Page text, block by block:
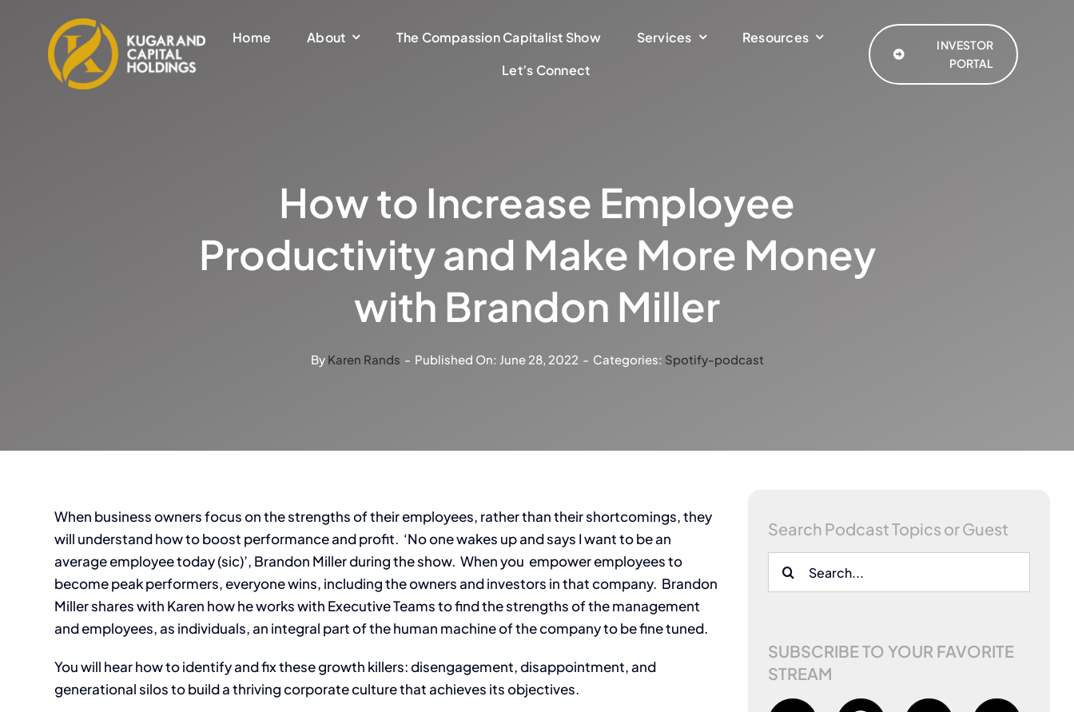
content
Home About The Compassion Capitalist Show Services
Resources
Let’s Connect
INVESTOR
PORTAL
How to Increase Employee
Productivity and Make More Money
with Brandon Miller
By Karen Rands - Published On: June 28, 2022 - Categories: Spotify-podcast
When business owners focus on the strengths of their employees, rather than their shortcomings, they
will understand how to boost performance and profit. ‘No one wakes up and says I want to be an
average employee today (sic)’, Brandon Miller during the show. When you empower employees to
become peak performers, everyone wins, including the owners and investors in that company. Brandon
Miller shares with Karen how he works with Executive Teams to find the strengths of the management
and employees, as individuals, an integral part of the human machine of the company to be fine tuned.
You will hear how to identify and fix these growth killers: disengagement, disappointment, and
generational silos to build a thriving corporate culture that achieves its objectives.
Search Podcast Topics or Guest
Search
SUBSCRIBE TO YOUR FAVORITE
STREAM